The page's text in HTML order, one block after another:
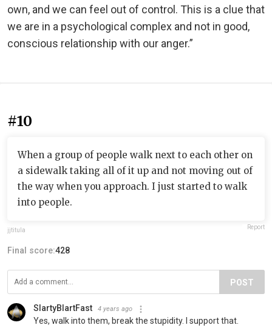
own, and we can feel out of control. This is a clue that
we are in a psychological complex and not in good,
conscious relationship with our anger.”
#10
When a group of people walk next to each other on
a sidewalk taking all of it up and not moving out of
the way when you approach. I just started to walk
into people.
jjtitula Report
Final score:428
POST
SlartyBlartFast 4 years ago
Yes, walk into them, break the stupidity. I support that.